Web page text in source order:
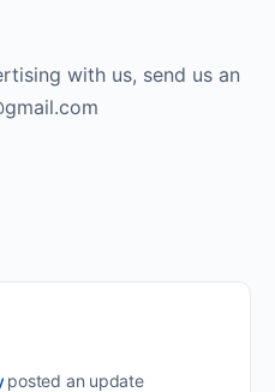
with us, send us an
posted an update